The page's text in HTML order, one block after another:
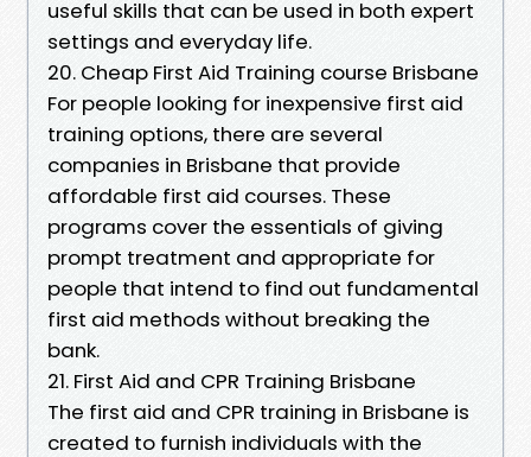
useful skills that can be used in both expert
settings and everyday life.
20. Cheap First Aid Training course Brisbane
For people looking for inexpensive first aid
training options, there are several
companies in Brisbane that provide
affordable first aid courses. These
programs cover the essentials of giving
prompt treatment and appropriate for
people that intend to find out fundamental
first aid methods without breaking the
bank.
21. First Aid and CPR Training Brisbane
The first aid and CPR training in Brisbane is
created to furnish individuals with the